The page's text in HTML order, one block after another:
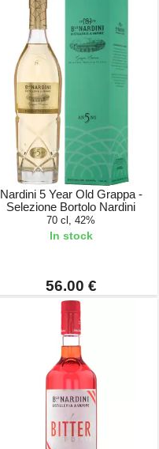
Nardini 5 Year Old Grappa -
Selezione Bortolo Nardini
70 cl, 42%
In stock
56.00 €